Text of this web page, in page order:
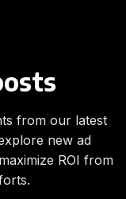
from our latest
new ad
ROI from